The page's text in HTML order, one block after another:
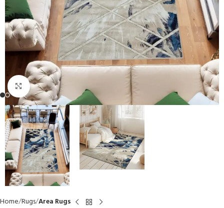
Click to enlarge
Home Rugs Area Rugs